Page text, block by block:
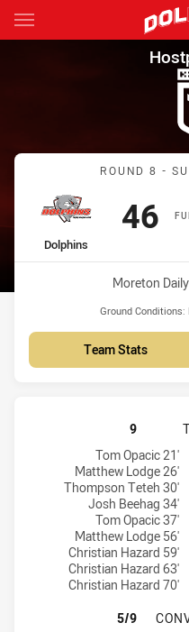
Main
You have skipped the
Hostplus
ROUND 8 -
home Team
Dolphins
46
Venue:
Moreton
Ground Conditions:
Team Stats
9
Redcliffe Dolphins tries
Tom Opacic 21'
Matthew Lodge 26'
Thompson Teteh 30'
Josh Beehag 34'
Tom Opacic 37'
Matthew Lodge 56'
Christian Hazard 59'
Christian Hazard 63'
Christian Hazard 70'
Sunshine Coast Falcons
5/9